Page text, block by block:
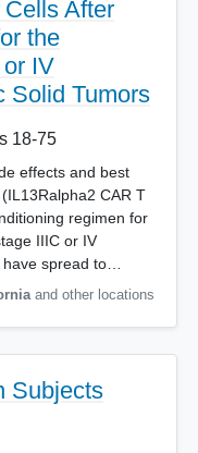
After
the
IV
Solid Tumors
18-75
effects and best
CAR T
regimen for
IIIC or IV
have spread to…
and other locations
Subjects